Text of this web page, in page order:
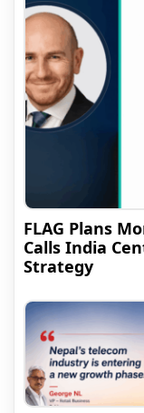
FLAG Plans
Calls India
Strategy